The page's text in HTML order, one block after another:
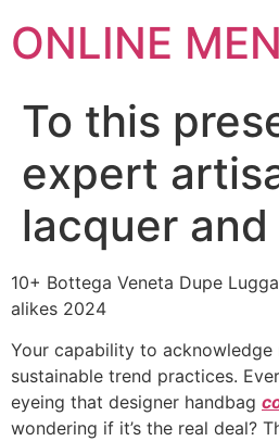
ONLINE
To this
expert
lacquer
10+ Bottega Veneta Dupe
alikes 2024
Your capability to
sustainable trend practices.
eyeing that designer handbag
wondering if it’s the real deal?